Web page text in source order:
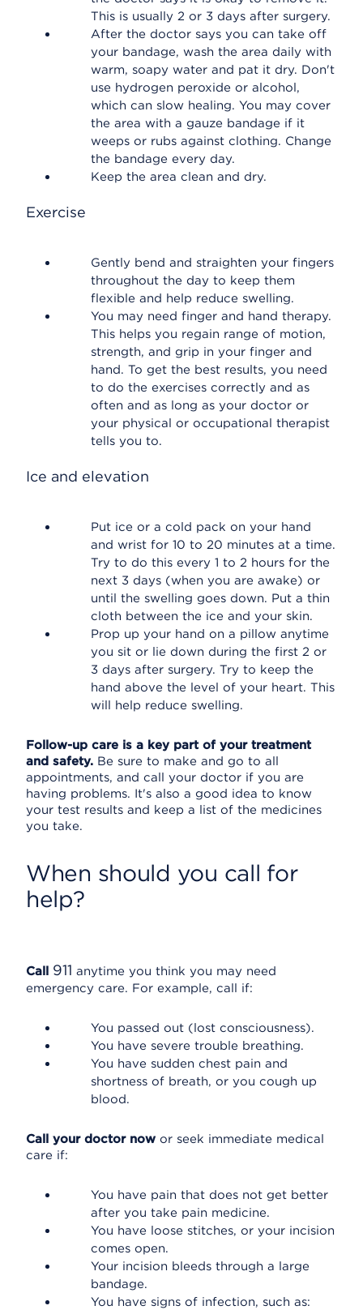
This is usually 2 or 3 days after surgery.
After the doctor says you can take off
your bandage, wash the area daily with
warm, soapy water and pat it dry. Don't
use hydrogen peroxide or alcohol,
which can slow healing. You may cover
the area with a gauze bandage if it
weeps or rubs against clothing. Change
the bandage every day.
Keep the area clean and dry.
Exercise
Gently bend and straighten your fingers
throughout the day to keep them
flexible and help reduce swelling.
You may need finger and hand therapy.
This helps you regain range of motion,
strength, and grip in your finger and
hand. To get the best results, you need
to do the exercises correctly and as
often and as long as your doctor or
your physical or occupational therapist
tells you to.
Ice and elevation
Put ice or a cold pack on your hand
and wrist for 10 to 20 minutes at a time.
Try to do this every 1 to 2 hours for the
next 3 days (when you are awake) or
until the swelling goes down. Put a thin
cloth between the ice and your skin.
Prop up your hand on a pillow anytime
you sit or lie down during the first 2 or
3 days after surgery. Try to keep the
hand above the level of your heart. This
will help reduce swelling.
Follow-up care is a key part of your treatment
and safety. Be sure to make and go to all
appointments, and call your doctor if you are
having problems. It's also a good idea to know
your test results and keep a list of the medicines
you take.
When should you call for
help?
Call 911 anytime you think you may need
emergency care. For example, call if:
You passed out (lost consciousness).
You have severe trouble breathing.
You have sudden chest pain and
shortness of breath, or you cough up
blood.
Call your doctor now or seek immediate medical
care if:
You have pain that does not get better
after you take pain medicine.
You have loose stitches, or your incision
comes open.
Your incision bleeds through a large
bandage.
You have signs of infection, such as: